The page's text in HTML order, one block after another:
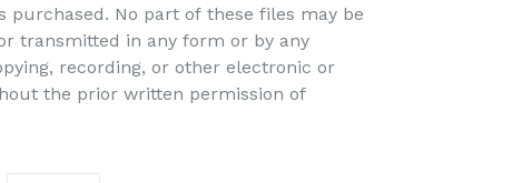
purchased. No part of these files may be
transmitted in any form or by any
recording, or other electronic or
the prior written permission of